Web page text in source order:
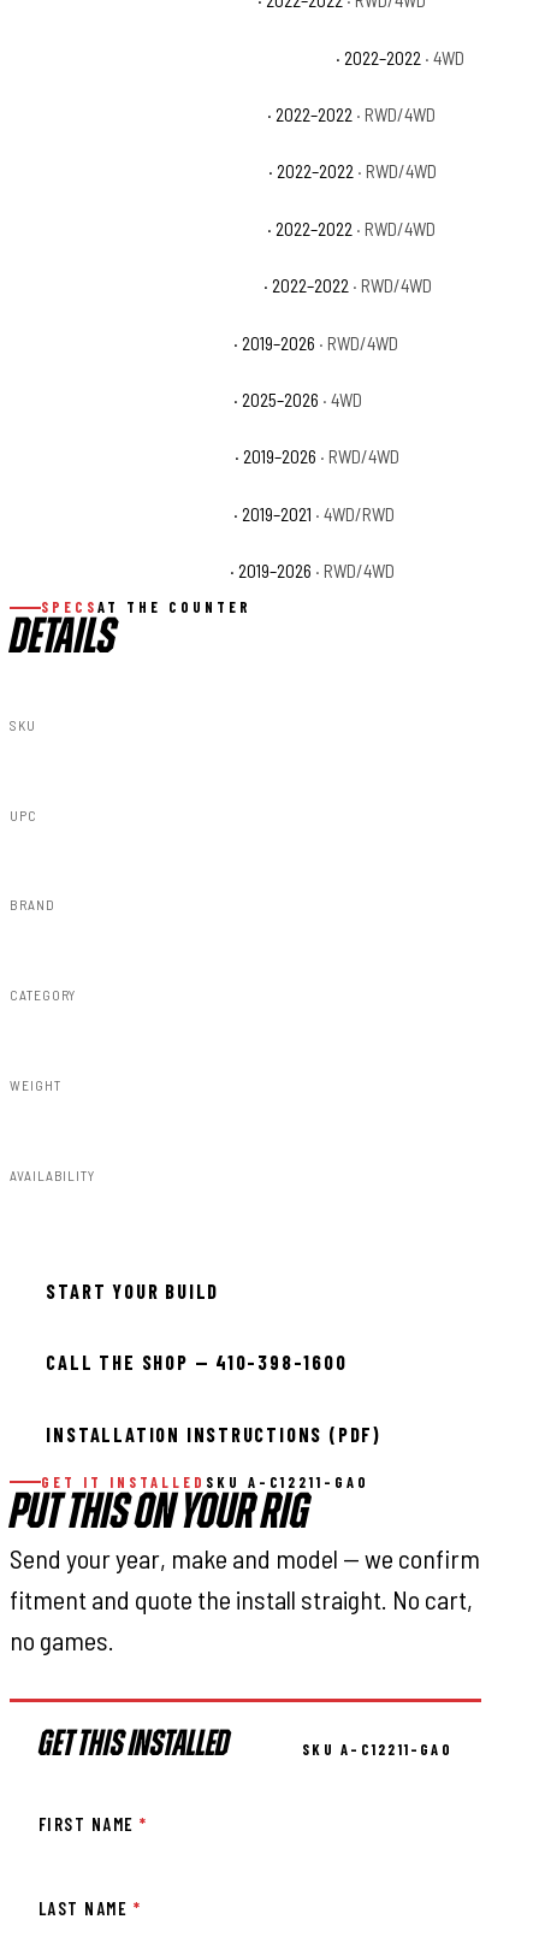
· 2022–2022 · 4WD
· 2022–2022 · RWD/4WD
· 2022–2022 · RWD/4WD
· 2022–2022 · RWD/4WD
· 2022–2022 · RWD/4WD
· 2019–2026 · RWD/4WD
· 2025–2026 · 4WD
· 2019–2026 · RWD/4WD
· 2019–2021 · 4WD/RWD
· 2019–2026 · RWD/4WD
SPECS AT THE COUNTER
DETAILS
SKU
UPC
BRAND
CATEGORY
WEIGHT
AVAILABILITY
START YOUR BUILD
CALL THE SHOP — 410-398-1600
INSTALLATION INSTRUCTIONS (PDF)
GET IT INSTALLED SKU A-C12211-GA0
PUT THIS ON YOUR RIG
Send your year, make and model — we confirm
fitment and quote the install straight. No cart,
no games.
GET THIS INSTALLED SKU A-C12211-GA0
FIRST NAME*
LAST NAME *